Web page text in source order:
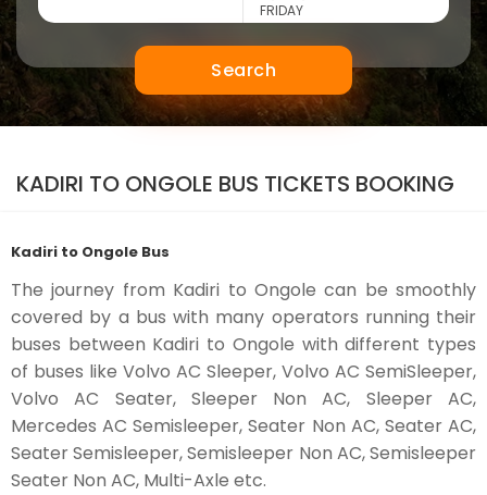
FRIDAY
Search
KADIRI TO ONGOLE BUS TICKETS BOOKING
Kadiri to Ongole Bus
The journey from Kadiri to Ongole can be smoothly
covered by a bus with many operators running their
buses between Kadiri to Ongole with different types
of buses like Volvo AC Sleeper, Volvo AC SemiSleeper,
Volvo AC Seater, Sleeper Non AC, Sleeper AC,
Mercedes AC Semisleeper, Seater Non AC, Seater AC,
Seater Semisleeper, Semisleeper Non AC, Semisleeper
Seater Non AC, Multi-Axle etc.